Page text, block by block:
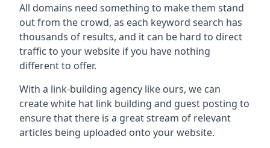
All domains need something to make them stand
out from the crowd, as each keyword search has
thousands of results, and it can be hard to direct
traffic to your website if you have nothing
different to offer.
With a link-building agency like ours, we can
create white hat link building and guest posting to
ensure that there is a great stream of relevant
articles being uploaded onto your website.